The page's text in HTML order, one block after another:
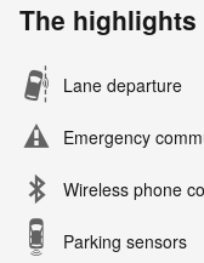
The highlights
Lane departure
Emergency
Wireless phone
Parking sensors